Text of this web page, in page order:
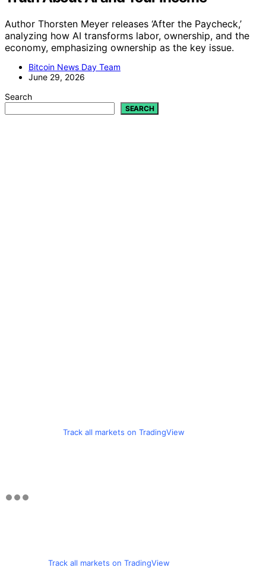
Author Thorsten Meyer releases ‘After the Paycheck,’
analyzing how AI transforms labor, ownership, and the
economy, emphasizing ownership as the key issue.
Bitcoin News Day Team
June 29, 2026
Search
SEARCH
Track all markets on TradingView
Track all markets on TradingView